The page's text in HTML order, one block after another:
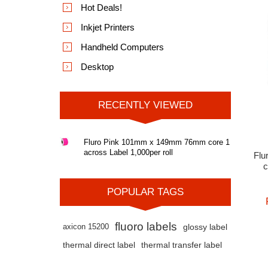
Hot Deals!
Inkjet Printers
Handheld Computers
Desktop
RECENTLY VIEWED
Fluro Pink 101mm x 149mm 76mm core 1
across Label 1,000per roll
POPULAR TAGS
axicon 15200 fluoro labels
glossy label
thermal direct label
thermal transfer label